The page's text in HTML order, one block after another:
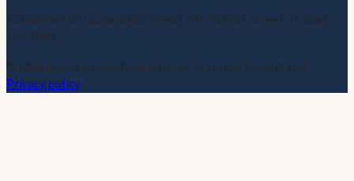
Authorised by Louise Bloomfield, 57b Patrick Street, Hobart
TAS 7000.
© 2026 Louise Bloomfield. Paid for by Louise Bloomfield.
Privacy policy